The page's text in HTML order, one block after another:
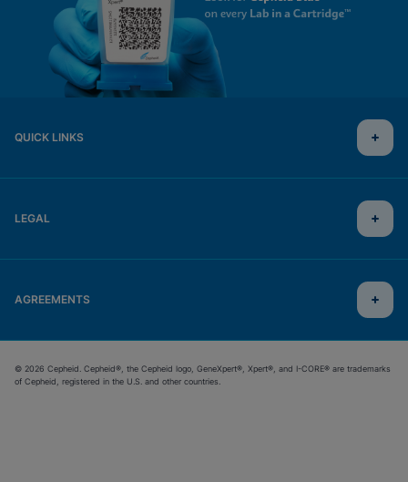
QUICK LINKS
LEGAL
AGREEMENTS
© 2026 Cepheid. Cepheid®, the Cepheid logo, GeneXpert®, Xpert®, and I-CORE® are trademarks
of Cepheid, registered in the U.S. and other countries.